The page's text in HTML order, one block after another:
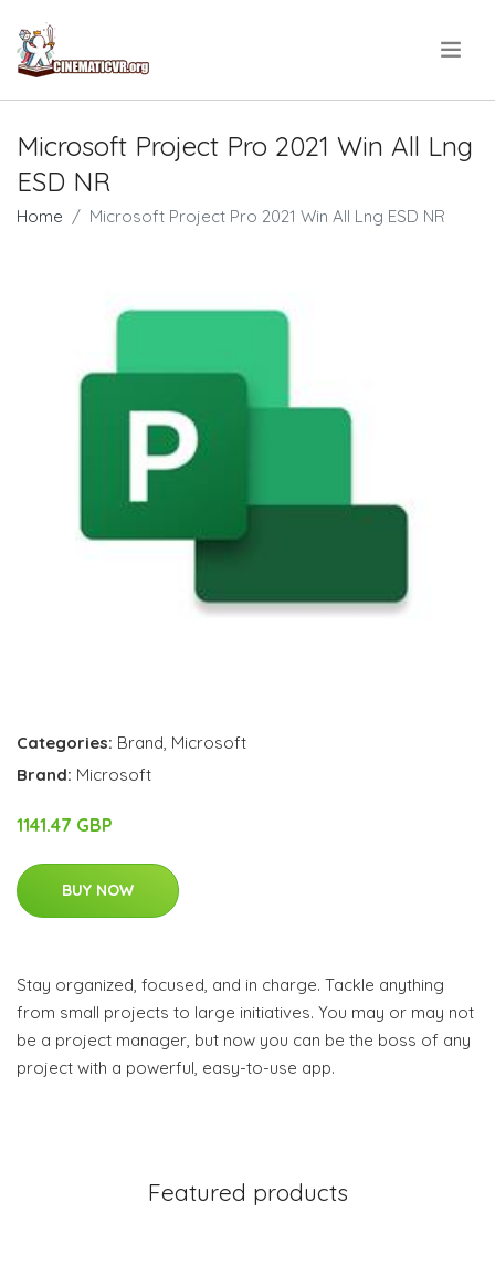
Microsoft Project Pro 2021 Win All Lng
ESD NR
Home Microsoft Project Pro 2021 Win All Lng ESD NR
Categories: Brand, Microsoft
Brand: Microsoft
1141.47 GBP
BUY NOW
Stay organized, focused, and in charge. Tackle anything
from small projects to large initiatives. You may or may not
be a project manager, but now you can be the boss of any
project with a powerful, easy-to-use app.
Featured products